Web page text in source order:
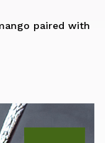
paired with